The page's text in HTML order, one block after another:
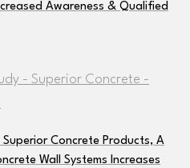
Awareness & Qualified
Concrete Products, A
Wall Systems Increases